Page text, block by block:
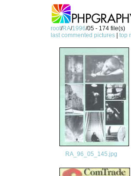
root/RA/1996/05 - 174 file(s)
last commented pictures |top
RA_96_05_145.jpg